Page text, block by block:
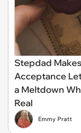
Stepdad
Acceptance
a Meltdown
Real
Emmy Pratt